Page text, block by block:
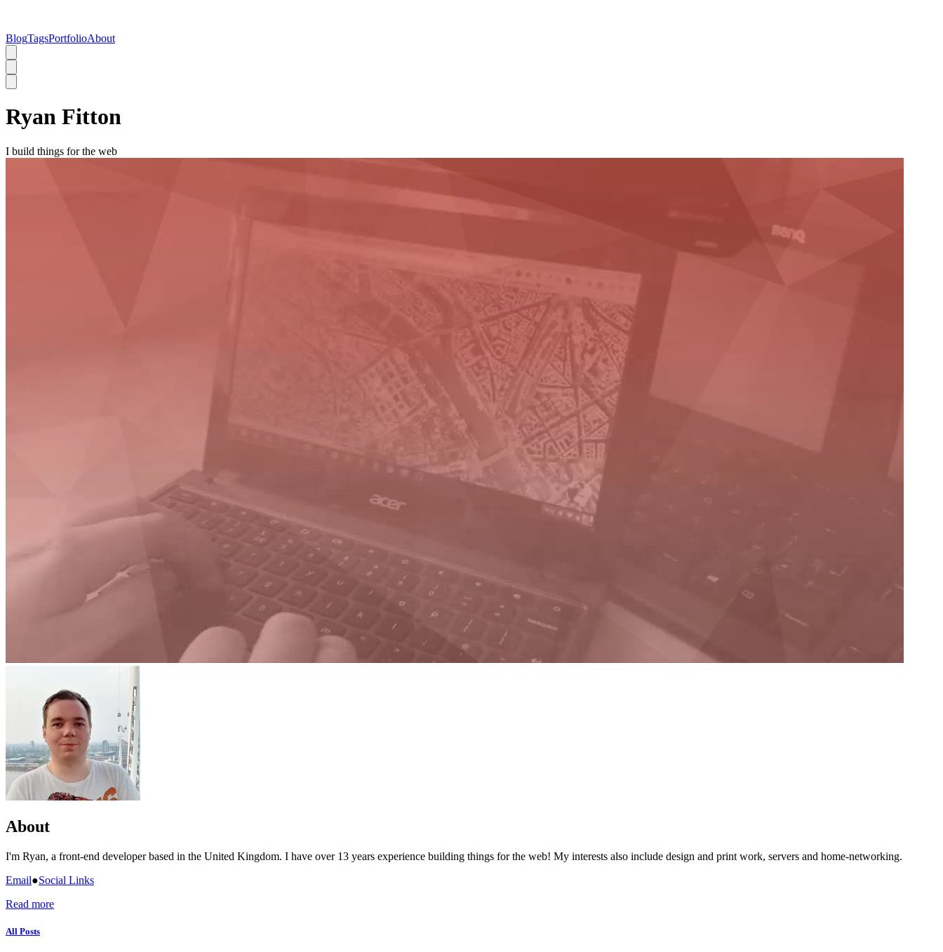
BlogTagsPortfolioAbout
Ryan Fitton
I build things for the web
About
I'm Ryan, a front-end developer based in the United Kingdom. I have over 13 years experience building things for the web! My interests also include design and print work, servers and home-networking.
Email●Social Links
Read more
All Posts